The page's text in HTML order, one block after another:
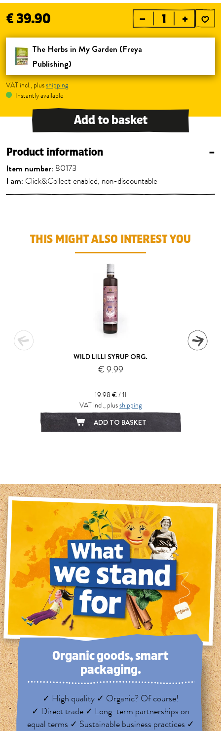
€ 39.90 – +
The Herbs in My Garden (Freya
Publishing)
VAT incl., plusshipping
Instantly available
Add to basket
Product information –
Item number: 80173
I am: Click&Collect enabled, non-discountable
THIS MIGHT ALSO INTEREST YOU
WILD LILLI SYRUP ORG.
€ 9.99
19.98 € / 1l
VAT incl., plusshipping
ADD TO BASKET
Organic goods, smart
packaging.
✓ High quality ✓ Organic? Of course!
✓ Direct trade ✓ Long-term partnerships on
equal terms ✓ Sustainable business practices ✓